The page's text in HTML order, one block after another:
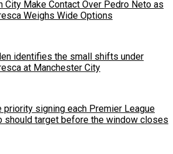
City Make Contact Over Pedro Neto as
Weighs Wide Options
identifies the small shifts under
at Manchester City
priority signing each Premier League
should target before the window closes